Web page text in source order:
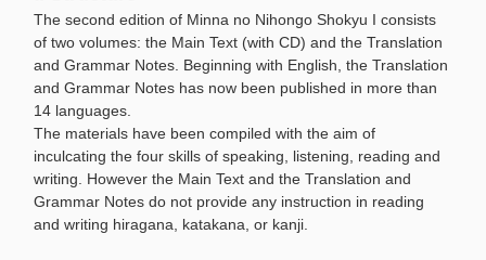
The second edition of Minna no Nihongo Shokyu I consists
of two volumes: the Main Text (with CD) and the Translation
and Grammar Notes. Beginning with English, the Translation
and Grammar Notes has now been published in more than
14 languages.
The materials have been compiled with the aim of
inculcating the four skills of speaking, listening, reading and
writing. However the Main Text and the Translation and
Grammar Notes do not provide any instruction in reading
and writing hiragana, katakana, or kanji.